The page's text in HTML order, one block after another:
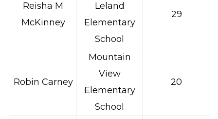
Reisha M
McKinney
Leland
Elementary
School
29
Robin Carney
Mountain
View
Elementary
School
20